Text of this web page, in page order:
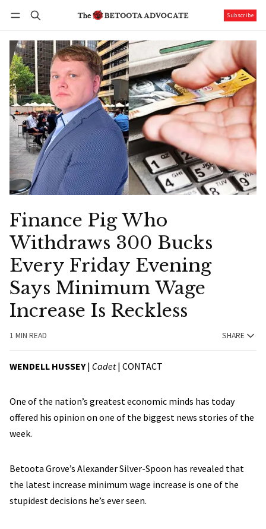
Subscribe
Finance Pig Who
Withdraws 300 Bucks
Every Friday Evening
Says Minimum Wage
Increase Is Reckless
1 MIN READ SHARE
WENDELL HUSSEY| Cadet| CONTACT
One of the nation’s greatest economic minds has today
offered his opinion on one of the biggest news stories of the
week.
Betoota Grove’s Alexander Silver-Spoon has revealed that
the latest increase minimum wage increase is one of the
stupidest decisions he’s ever seen.